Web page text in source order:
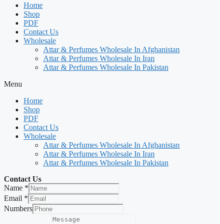
Home
Shop
PDF
Contact Us
Wholesale
Attar & Perfumes Wholesale In Afghanistan
Attar & Perfumes Wholesale In Iran
Attar & Perfumes Wholesale In Pakistan
Menu
Home
Shop
PDF
Contact Us
Wholesale
Attar & Perfumes Wholesale In Afghanistan
Attar & Perfumes Wholesale In Iran
Attar & Perfumes Wholesale In Pakistan
Contact Us
Name *
Email *
Numbers